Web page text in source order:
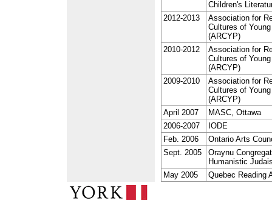
Children's
2012-2013
Association for
Cultures of
(ARCYP)
2010-2012
Association for
Cultures of
(ARCYP)
2009-2010
Association for
Cultures of
(ARCYP)
April 2007
MASC, Ottawa
2006-2007
IODE
Feb. 2006
Ontario Arts
Sept. 2005
Oraynu
Humanistic
May 2005
Quebec Reading